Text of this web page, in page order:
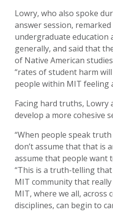
Lowry, who also spoke
answer session,
undergraduate education
generally, and said that
of Native American
“rates of student harm
people within MIT feeling
Facing hard truths, Lowry
develop a more cohesive
“When people speak
don’t assume that that is
assume that people want
“This is a truth-telling
MIT community that
MIT, where we all, across
disciplines, can begin to